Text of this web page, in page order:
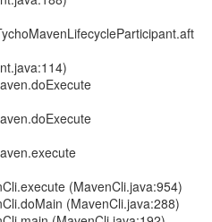
(MavenCli.java:954)
(MavenCli.java:288)